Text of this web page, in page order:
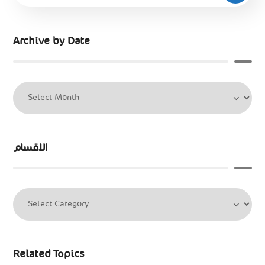
Archive by Date
الاقسام
Related Topics